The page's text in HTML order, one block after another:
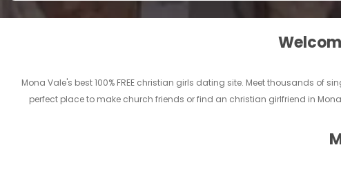
Mona Vale's best 100% FREE christian girls dating site. Meet thousands of
perfect place to make church friends or find an christian girlfriend in